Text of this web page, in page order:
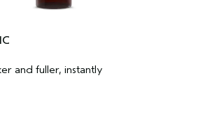
and fuller, instantly